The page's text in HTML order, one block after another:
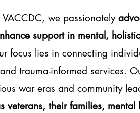
VACCDC, we passionately
support in mental,
focus lies in connecting
and trauma-informed services.
war eras and community
veterans, their families,